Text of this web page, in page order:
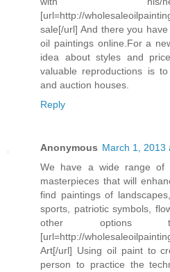
[url=http://
sale[/url] And there you
oil paintings online.For a
idea about styles and
valuable reproductions is
and auction houses.
Reply
Anonymous March 1, 2013
We have a wide range of
masterpieces that will
find paintings of
sports, patriotic symbols,
other options
[url=http://
Art[/url] Using oil paint to
person to practice the